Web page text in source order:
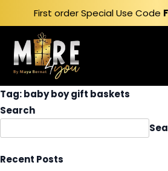
to
content
First order Special Use Code
Tag:baby boy gift baskets
Search
Recent Posts